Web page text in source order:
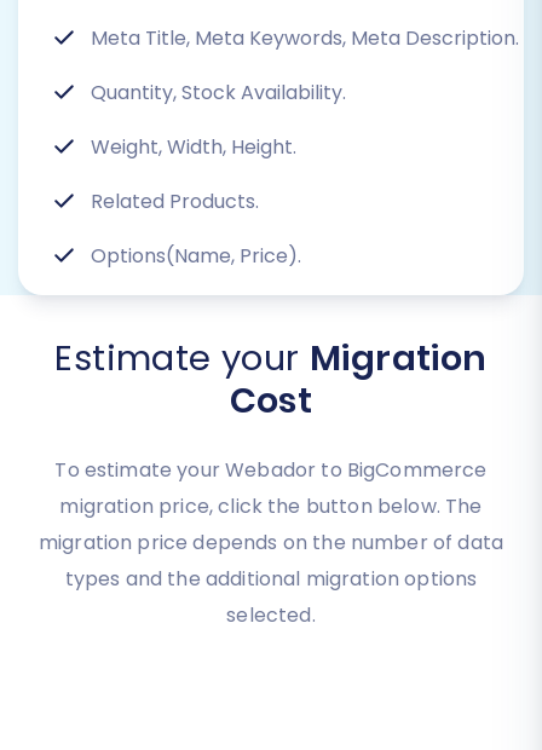
Meta Title, Meta Keywords, Meta Description.
Quantity, Stock Availability.
Weight, Width, Height.
Related Products.
Options(Name, Price).
Estimate your Migration
Cost
To estimate your Webador to BigCommerce
migration price, click the button below. The
migration price depends on the number of data
types and the additional migration options
selected.